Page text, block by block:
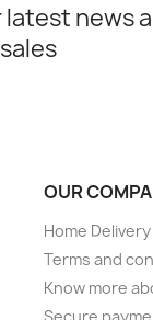
latest news
OUR
Home
Terms and
Know more